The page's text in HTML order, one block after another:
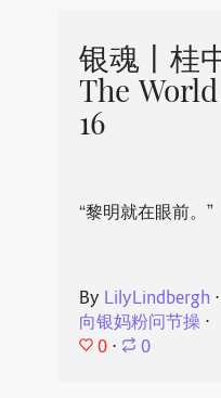
银魂丨桂
The
16
“黎明就在眼前。”
By LilyLindbergh ⋅
向银妈粉问节操⋅
0 ⋅ 0